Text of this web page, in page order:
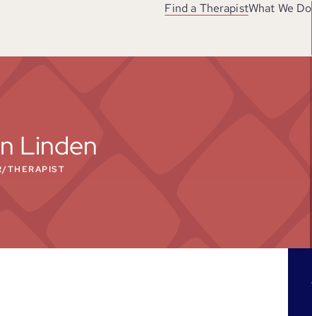
Find a TherapistWhat We Do
Linden
THERAPIST